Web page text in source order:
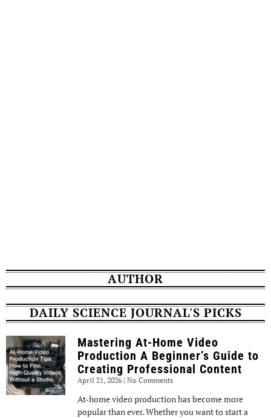
AUTHOR
DAILY SCIENCE JOURNAL'S PICKS
Mastering At-Home Video
Production A Beginner’s Guide to
Creating Professional Content
April 21, 2026 No Comments
At-home video production has become more
popular than ever. Whether you want to start a